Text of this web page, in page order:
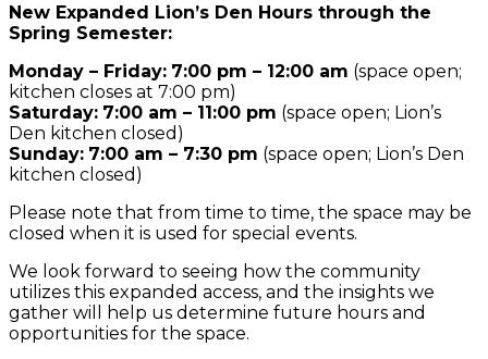
New Expanded Lion’s Den Hours through the
Spring Semester:
Monday – Friday: 7:00 pm – 12:00 am (space open;
kitchen closes at 7:00 pm)
Saturday: 7:00 am – 11:00 pm (space open; Lion’s
Den kitchen closed)
Sunday: 7:00 am – 7:30 pm (space open; Lion’s Den
kitchen closed)
Please note that from time to time, the space may be
closed when it is used for special events.
We look forward to seeing how the community
utilizes this expanded access, and the insights we
gather will help us determine future hours and
opportunities for the space.